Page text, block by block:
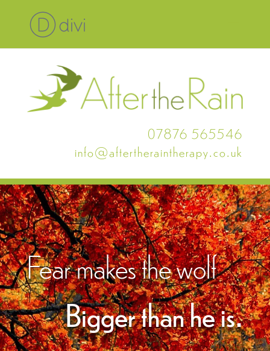
07876 565546
info@aftertheraintherapy.co.uk
Fear makes the wolf
Bigger than he is.